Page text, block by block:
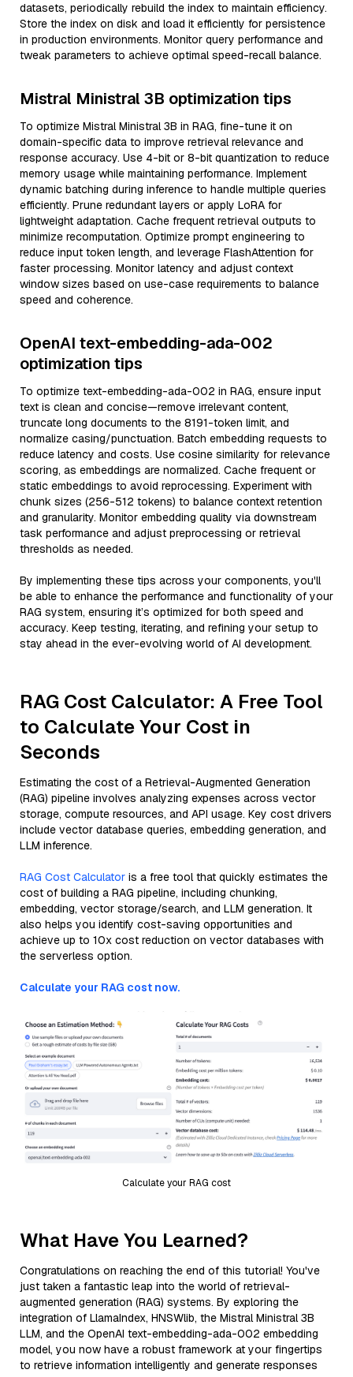
datasets, periodically rebuild the index to maintain efficiency.
Store the index on disk and load it efficiently for persistence
in production environments. Monitor query performance and
tweak parameters to achieve optimal speed-recall balance.
Mistral Ministral 3B optimization tips
To optimize Mistral Ministral 3B in RAG, fine-tune it on
domain-specific data to improve retrieval relevance and
response accuracy. Use 4-bit or 8-bit quantization to reduce
memory usage while maintaining performance. Implement
dynamic batching during inference to handle multiple queries
efficiently. Prune redundant layers or apply LoRA for
lightweight adaptation. Cache frequent retrieval outputs to
minimize recomputation. Optimize prompt engineering to
reduce input token length, and leverage FlashAttention for
faster processing. Monitor latency and adjust context
window sizes based on use-case requirements to balance
speed and coherence.
OpenAI text-embedding-ada-002
optimization tips
To optimize text-embedding-ada-002 in RAG, ensure input
text is clean and concise—remove irrelevant content,
truncate long documents to the 8191-token limit, and
normalize casing/punctuation. Batch embedding requests to
reduce latency and costs. Use cosine similarity for relevance
scoring, as embeddings are normalized. Cache frequent or
static embeddings to avoid reprocessing. Experiment with
chunk sizes (256-512 tokens) to balance context retention
and granularity. Monitor embedding quality via downstream
task performance and adjust preprocessing or retrieval
thresholds as needed.
By implementing these tips across your components, you'll
be able to enhance the performance and functionality of your
RAG system, ensuring it’s optimized for both speed and
accuracy. Keep testing, iterating, and refining your setup to
stay ahead in the ever-evolving world of AI development.
RAG Cost Calculator: A Free Tool
to Calculate Your Cost in
Seconds
Estimating the cost of a Retrieval-Augmented Generation
(RAG) pipeline involves analyzing expenses across vector
storage, compute resources, and API usage. Key cost drivers
include vector database queries, embedding generation, and
LLM inference.
RAG Cost Calculator is a free tool that quickly estimates the
cost of building a RAG pipeline, including chunking,
embedding, vector storage/search, and LLM generation. It
also helps you identify cost-saving opportunities and
achieve up to 10x cost reduction on vector databases with
the serverless option.
Calculate your RAG cost now.
Calculate your RAG cost
What Have You Learned?
Congratulations on reaching the end of this tutorial! You've
just taken a fantastic leap into the world of retrieval-
augmented generation (RAG) systems. By exploring the
integration of LlamaIndex, HNSWlib, the Mistral Ministral 3B
LLM, and the OpenAI text-embedding-ada-002 embedding
model, you now have a robust framework at your fingertips
to retrieve information intelligently and generate responses